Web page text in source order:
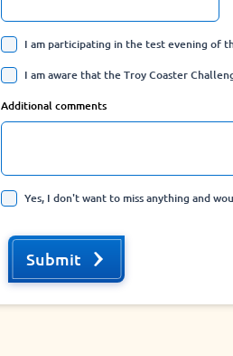
I am participating in the test evening of
I am aware that the Troy Coaster
Additional comments
Yes, I don't want to miss anything and
Submit